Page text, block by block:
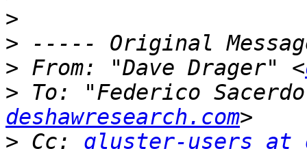
>
>
> From: "Dave Drager" <
> To: "Federico
deshawresearch.com
> Cc: gluster-users at